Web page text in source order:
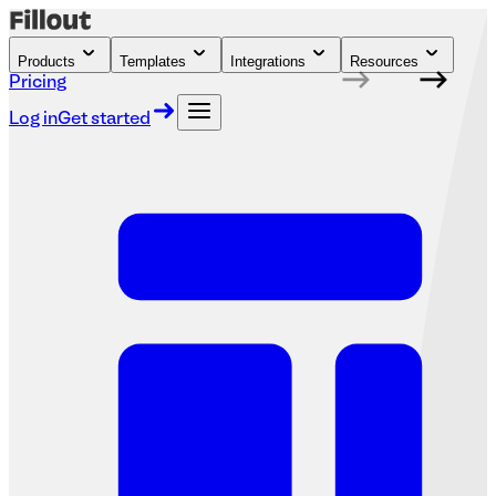
Products Templates Integrations Resources
Pricing
Log inGet started